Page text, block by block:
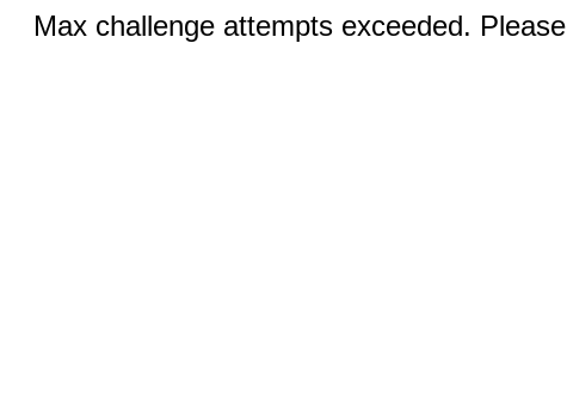
Max challenge attempts exceeded.